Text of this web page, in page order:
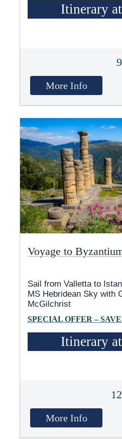
Itinerary
More Info
Voyage to
Sail from Valletta to
MS Hebridean Skywith
McGilchrist
SPECIAL OFFER –
Itinerary
More Info